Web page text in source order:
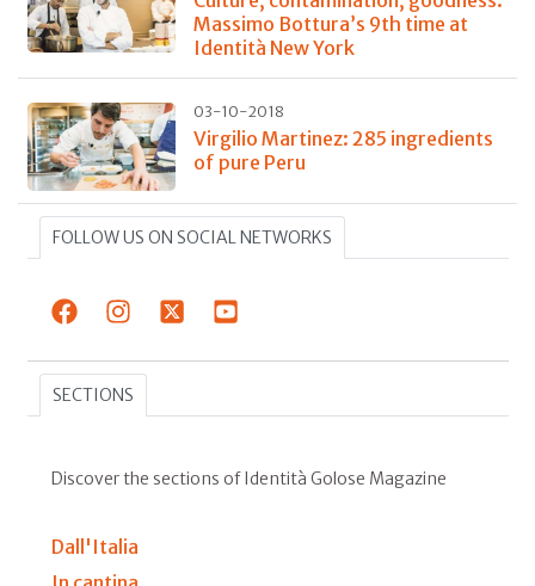
Massimo Bottura’s 9th time at
Identità New York
03-10-2018
Virgilio Martinez: 285 ingredients
of pure Peru
FOLLOW US ON SOCIAL NETWORKS
SECTIONS
Discover the sections of Identità Golose Magazine
Dall'Italia